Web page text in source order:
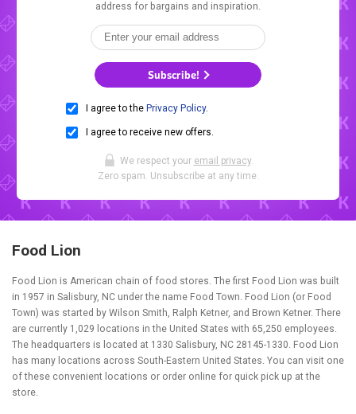
address for bargains and inspiration.
Subscribe!
I agree to the Privacy Policy.
I agree to receive new offers.
We respect your email privacy.
Zero spam. Unsubscribe at any time.
Food Lion
Food Lion is American chain of food stores. The first Food Lion was built
in 1957 in Salisbury, NC under the name Food Town. Food Lion (or Food
Town) was started by Wilson Smith, Ralph Ketner, and Brown Ketner. There
are currently 1,029 locations in the United States with 65,250 employees.
The headquarters is located at 1330 Salisbury, NC 28145-1330. Food Lion
has many locations across South-Eastern United States. You can visit one
of these convenient locations or order online for quick pick up at the
store.